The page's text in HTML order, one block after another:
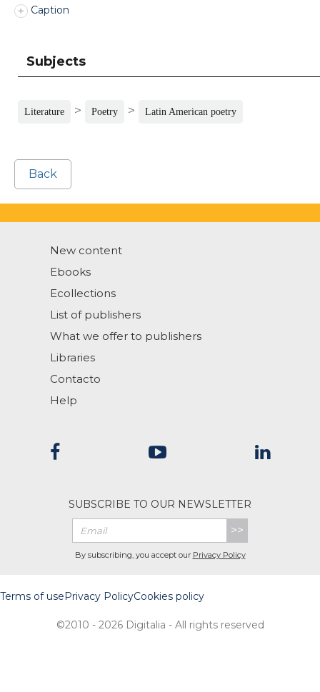
Caption
Subjects
Literature > Poetry > Latin American poetry
Back
New content
Ebooks
Ecollections
List of publishers
What we offer to publishers
Libraries
Contacto
Help
SUBSCRIBE TO OUR NEWSLETTER
>>
By subscribing, you accept our Privacy Policy
Terms of usePrivacy PolicyCookies policy
©2010 - 2026 Digitalia - All rights reserved